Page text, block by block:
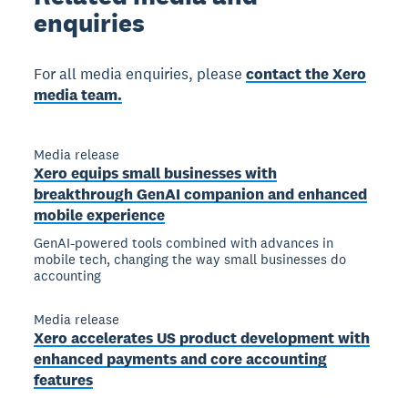
enquiries
For all media enquiries, pleasecontact the Xero
media team.
Media release
Xero equips small businesses with
breakthrough GenAI companion and enhanced
mobile experience
GenAI-powered tools combined with advances in
mobile tech, changing the way small businesses do
accounting
Media release
Xero accelerates US product development with
enhanced payments and core accounting
features